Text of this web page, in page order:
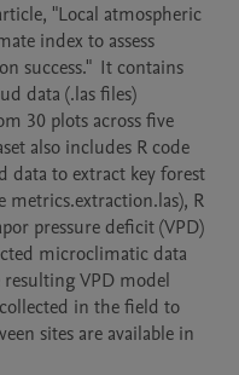
"Local atmospheric
index to assess
success."  It contains
data (.las files)
30 plots across five
also includes R code
data to extract key forest
R
pressure deficit (VPD)
microclimatic data
VPD model
in the field to
sites are available in